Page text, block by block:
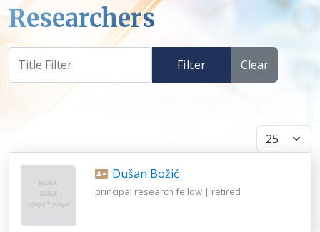
Researchers
Filter Clear
Display #
Dušan Božić
principal research fellow | retired